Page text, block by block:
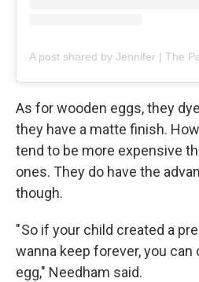
As for wooden eggs, they
they have a matte finish.
tend to be more expensive
ones. They do have the
though.
" So if your child created a
wanna keep forever, you can
egg," Needham said.